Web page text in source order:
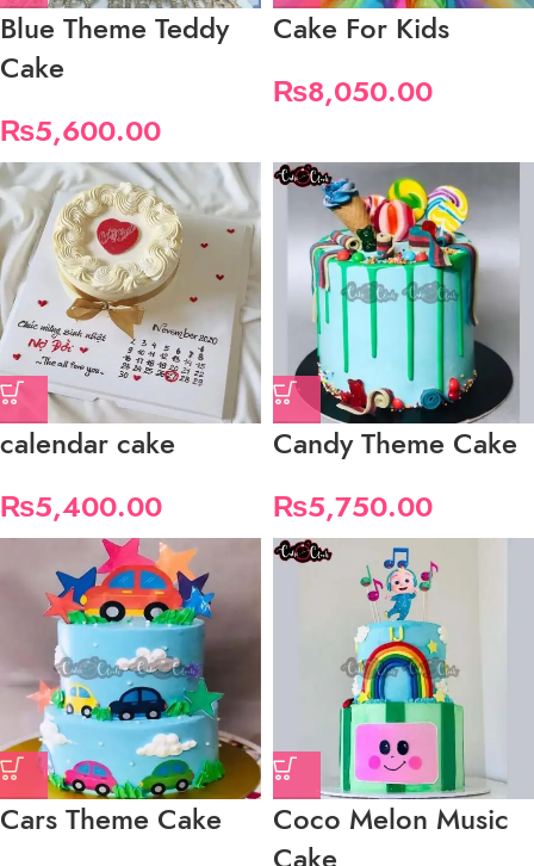
Blue Theme Teddy
Cake
₨5,600.00
Cake For Kids
₨8,050.00
calendar cake
₨5,400.00
Candy Theme Cake
₨5,750.00
Cars Theme Cake
Coco Melon Music